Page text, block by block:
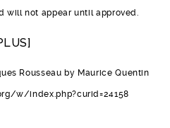
will not appear until approved.
Rousseau by Maurice Quentin
w/index.php?curid=24158